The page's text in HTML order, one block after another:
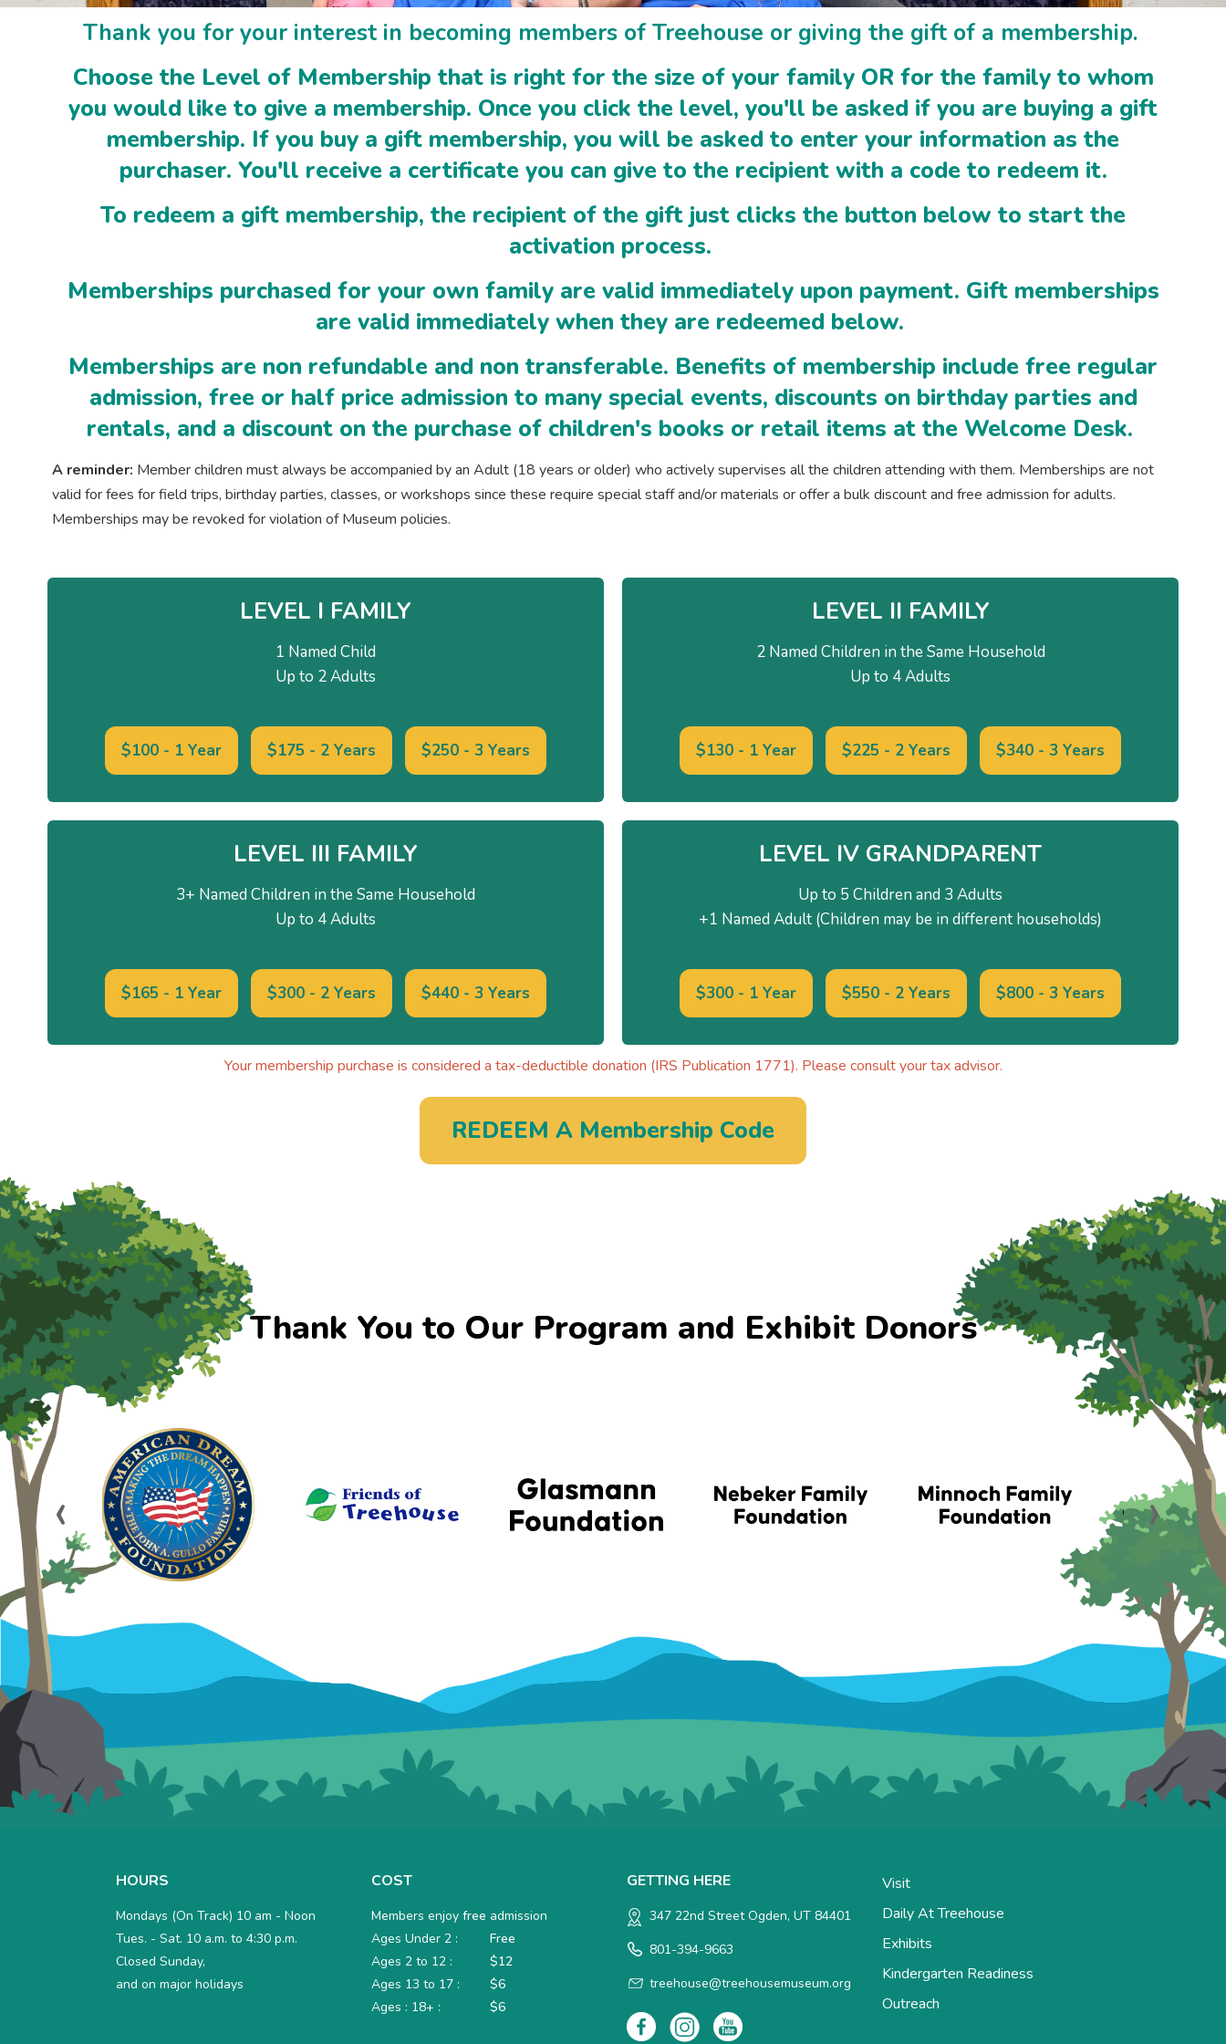
Thank you for your interest in becoming members of Treehouse or giving the gift of a membership.
Choose the Level of Membership that is right for the size of your family OR for the family to whom
you would like to give a membership. Once you click the level, you'll be asked if you are buying a gift
membership. If you buy a gift membership, you will be asked to enter your information as the
purchaser. You'll receive a certificate you can give to the recipient with a code to redeem it.
To redeem a gift membership, the recipient of the gift just clicks the button below to start the
activation process.
Memberships purchased for your own family are valid immediately upon payment. Gift memberships
are valid immediately when they are redeemed below.
Memberships are non refundable and non transferable. Benefits of membership include free regular
admission, free or half price admission to many special events, discounts on birthday parties and
rentals, and a discount on the purchase of children's books or retail items at the Welcome Desk.
A reminder: Member children must always be accompanied by an Adult (18 years or older) who actively supervises all the children attending with them. Memberships are not
valid for fees for field trips, birthday parties, classes, or workshops since these require special staff and/or materials or offer a bulk discount and free admission for adults.
Memberships may be revoked for violation of Museum policies.
LEVEL I FAMILY
1 Named Child
Up to 2 Adults
$100 - 1 Year $175 - 2 Years $250 - 3 Years
LEVEL II FAMILY
2 Named Children in the Same Household
Up to 4 Adults
$130 - 1 Year $225 - 2 Years $340 - 3 Years
LEVEL III FAMILY
3+ Named Children in the Same Household
Up to 4 Adults
$165 - 1 Year $300 - 2 Years $440 - 3 Years
LEVEL IV GRANDPARENT
Up to 5 Children and 3 Adults
+1 Named Adult (Children may be in different households)
$300 - 1 Year $550 - 2 Years $800 - 3 Years
Your membership purchase is considered a tax-deductible donation (IRS Publication 1771). Please consult your tax advisor.
REDEEM A Membership Code
Thank You to Our Program and Exhibit Donors
‹ ›
HOURS
Mondays (On Track) 10 am - Noon
Tues. - Sat. 10 a.m. to 4:30 p.m.
Closed Sunday,
and on major holidays
COST
Members enjoy free admission
Ages Under 2 :
Free
Ages 2 to 12 :
$12
Ages 13 to 17 :
$6
Ages : 18+ :
$6
GETTING HERE
347 22nd Street Ogden, UT 84401
801-394-9663
treehouse@treehousemuseum.org
Visit
Daily At Treehouse
Exhibits
Kindergarten Readiness
Outreach